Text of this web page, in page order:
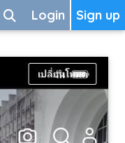
Sign up
Login